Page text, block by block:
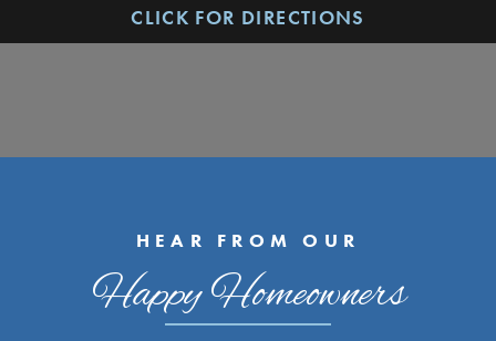
CLICK FOR DIRECTIONS
HEAR FROM OUR
Happy Homeowners